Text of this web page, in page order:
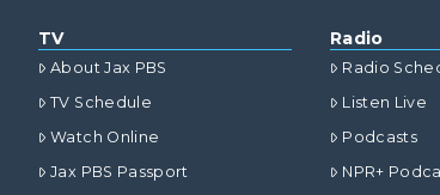
TV
About Jax PBS
TV Schedule
Watch Online
Jax PBS Passport
Radio
Radio
Listen Live
Podcasts
NPR+